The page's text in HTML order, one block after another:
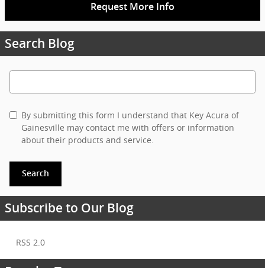
Request More Info
Search Blog
Search Blog
By submitting this form I understand that Key Acura of
Gainesville may contact me with offers or information
about their products and service.
Search
Subscribe to Our Blog
RSS 2.0